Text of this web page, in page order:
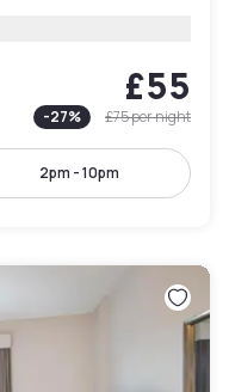
£55
-27% £75per night
2pm - 10pm